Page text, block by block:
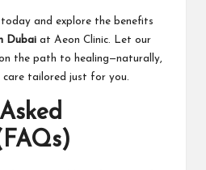
and explore the benefits
Dubai at Aeon Clinic. Let our
the path to healing—naturally,
care tailored just for you.